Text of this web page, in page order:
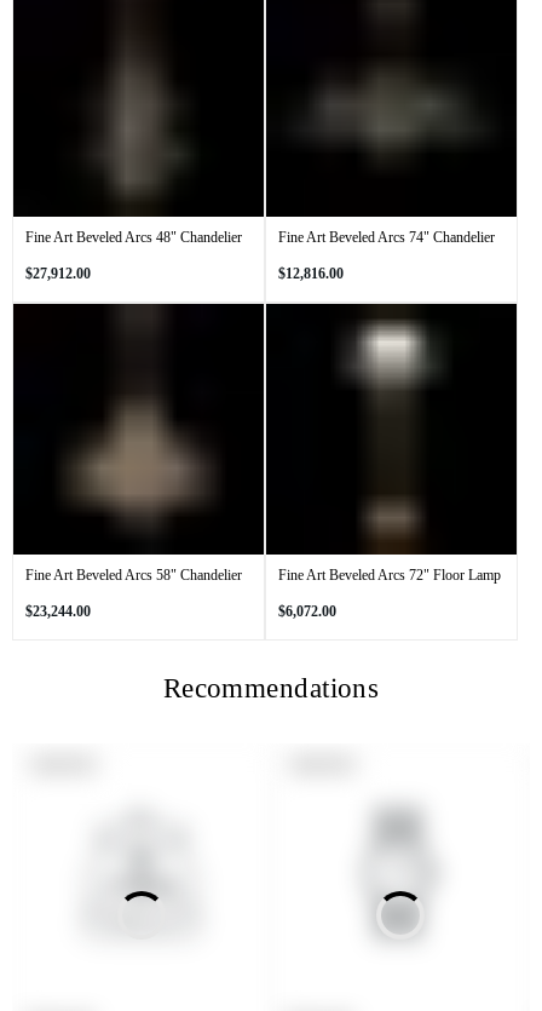
Fine Art Beveled Arcs 48" Chandelier
Regular
$27,912.00
Fine Art Beveled Arcs 74" Chandelier
Regular
$12,816.00
Fine Art Beveled Arcs 58" Chandelier
Regular
$23,244.00
Fine Art Beveled Arcs 72" Floor Lamp
Regular
$6,072.00
Recommendations